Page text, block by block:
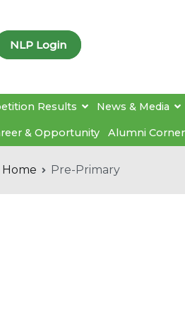
NLP Login
Results News & Media
& Opportunity Alumni Corner
Home Pre-Primary